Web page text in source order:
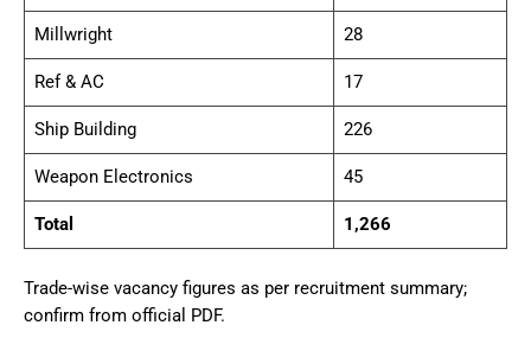
Millwright 28
Ref & AC 17
Ship Building 226
Weapon Electronics 45
Total 1,266
Trade-wise vacancy figures as per recruitment summary;
confirm from official PDF.